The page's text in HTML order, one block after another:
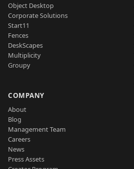
Object Desktop
Corporate Solutions
Start11
Fences
DeskScapes
Multiplicity
Groupy
COMPANY
About
Blog
Management Team
Careers
News
Press Assets